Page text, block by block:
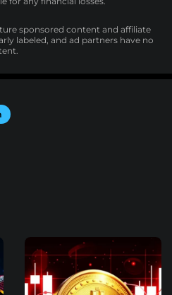
sponsored content and affiliate
labeled, and ad partners have no